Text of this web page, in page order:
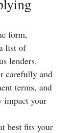
form,
list of
lenders.
carefully and
terms, and
impact your
best fits your